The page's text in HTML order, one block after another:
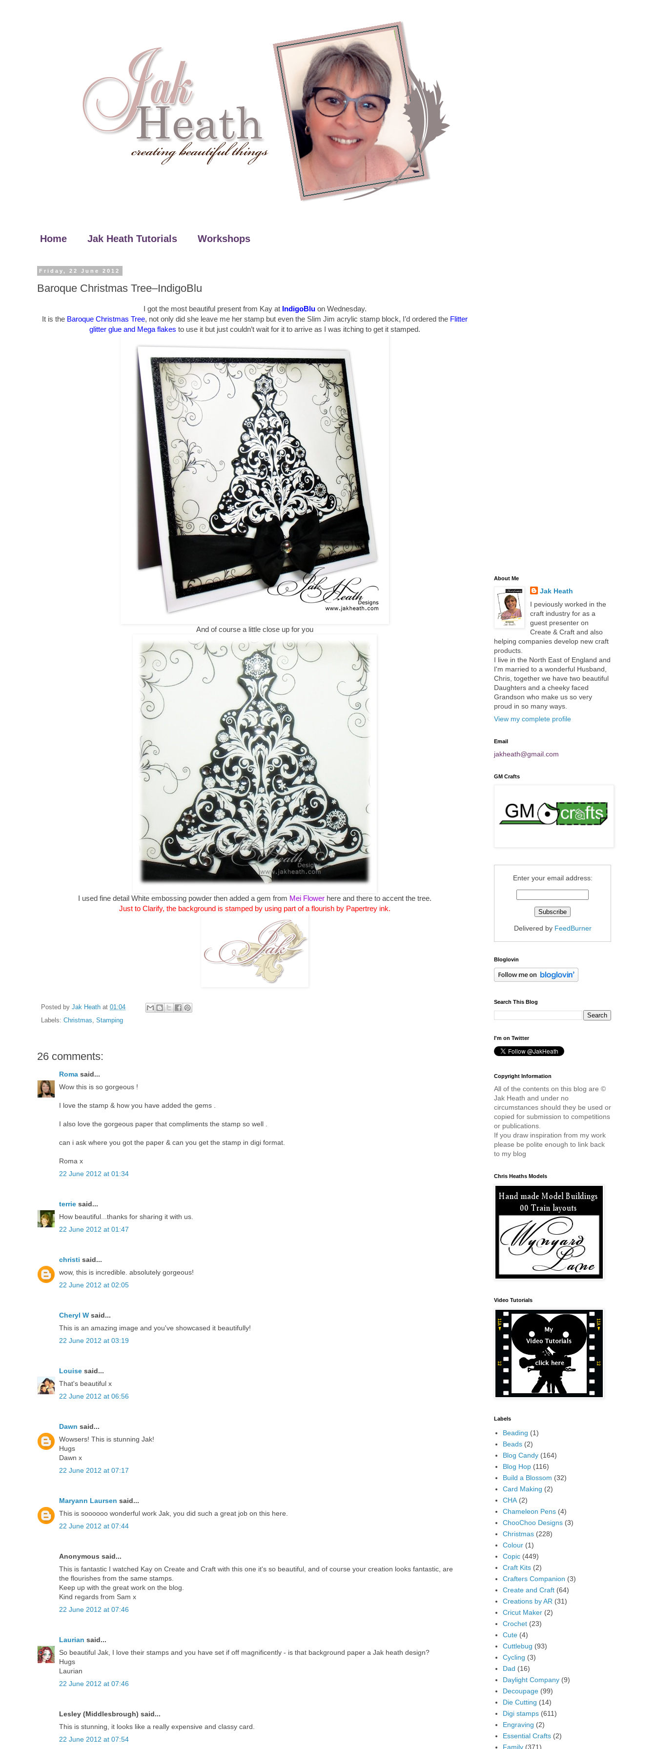
Home Jak Heath Tutorials Workshops
Friday, 22 June 2012
Baroque Christmas Tree–IndigoBlu
I got the most beautiful present from Kay at IndigoBluon Wednesday.
It is the Baroque Christmas Tree, not only did she leave me her stamp but even the Slim Jim acrylic stamp block, I’d ordered the Flitter
glitter glue and Mega flakes to use it but just couldn’t wait for it to arrive as I was itching to get it stamped.
And of course a little close up for you
I used fine detail White embossing powder then added a gem from Mei Flower here and there to accent the tree.
Just to Clarify, the background is stamped by using part of a flourish by Papertrey ink.
Posted by Jak Heath at 01:04
Labels: Christmas Stamping
26 comments:
Roma said...
Wow this is so gorgeous !
I love the stamp & how you have added the gems .
I also love the gorgeous paper that compliments the stamp so well .
can i ask where you got the paper & can you get the stamp in digi format.
Roma x
22 June 2012 at 01:34
terrie said...
How beautiful...thanks for sharing it with us.
22 June 2012 at 01:47
christi said...
wow, this is incredible. absolutely gorgeous!
22 June 2012 at 02:05
Cheryl W said...
This is an amazing image and you've showcased it beautifully!
22 June 2012 at 03:19
Louise said...
That's beautiful x
22 June 2012 at 06:56
Dawn said...
Wowsers! This is stunning Jak!
Hugs
Dawn x
22 June 2012 at 07:17
Maryann Laursen said...
This is soooooo wonderful work Jak, you did such a great job on this here.
22 June 2012 at 07:44
Anonymous said...
This is fantastic I watched Kay on Create and Craft with this one it's so beautiful, and of course your creation looks fantastic, are
the flourishes from the same stamps.
Keep up with the great work on the blog.
Kind regards from Sam x
22 June 2012 at 07:46
Laurian said...
So beautiful Jak, I love their stamps and you have set if off magnificently - is that background paper a Jak heath design?
Hugs
Laurian
22 June 2012 at 07:46
Lesley (Middlesbrough) said...
This is stunning, it looks like a really expensive and classy card.
22 June 2012 at 07:54
About Me
Jak Heath
I peviously worked in the
craft industry for as a
guest presenter on
Create & Craft and also
helping companies develop new craft
products.
I live in the North East of England and
I'm married to a wonderful Husband,
Chris, together we have two beautiful
Daughters and a cheeky faced
Grandson who make us so very
proud in so many ways.
View my complete profile
Email
jakheath@gmail.com
GM Crafts
Enter your email address:
Delivered by FeedBurner
Bloglovin
Search This Blog
I'm on Twitter
Copyright Information
All of the contents on this blog are ©
Jak Heath and under no
circumstances should they be used or
copied for submission to competitions
or publications.
If you draw inspiration from my work
please be polite enough to link back
to my blog
Chris Heaths Models
Video Tutorials
Labels
Beading (1)
Beads (2)
Blog Candy (164)
Blog Hop (116)
Build a Blossom (32)
Card Making (2)
CHA (2)
Chameleon Pens (4)
ChooChoo Designs (3)
Christmas (228)
Colour (1)
Copic (449)
Craft Kits (2)
Crafters Companion (3)
Create and Craft (64)
Creations by AR (31)
Cricut Maker (2)
Crochet (23)
Cute (4)
Cuttlebug (93)
Cycling (3)
Dad (16)
Daylight Company (9)
Decoupage (99)
Die Cutting (14)
Digi stamps (611)
Engraving (2)
Essential Crafts (2)
Family (371)